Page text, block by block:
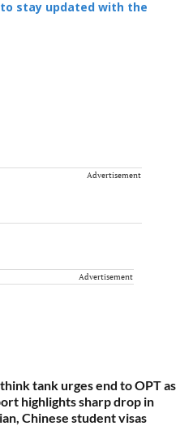
to stay updated with the
Advertisement
Advertisement
tank urges end to OPT as
highlights sharp drop in
Chinese student visas